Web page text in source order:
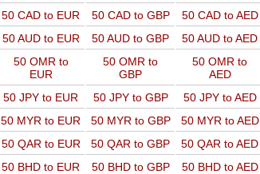
50 CAD to EUR 50 CAD to GBP 50 CAD to AED
50 AUD to EUR 50 AUD to GBP 50 AUD to AED
50 OMR to
EUR
50 OMR to
GBP
50 OMR to
AED
50 JPY to EUR 50 JPY to GBP 50 JPY to AED
50 MYR to EUR 50 MYR to GBP 50 MYR to AED
50 QAR to EUR 50 QAR to GBP 50 QAR to AED
50 BHD to EUR 50 BHD to GBP 50 BHD to AED